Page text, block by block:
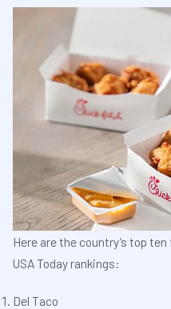
Here are the country’s top
USA Today rankings:
Del Taco